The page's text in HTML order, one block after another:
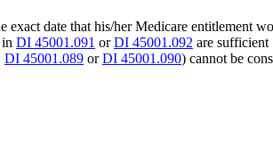
date that his/her Medicare entitlement
DI 45001.091 orDI 45001.092 are sufficient
DI 45001.089 orDI 45001.090) cannot be